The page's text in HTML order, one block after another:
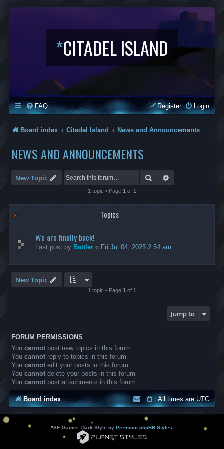
*CITADEL ISLAND
FAQ Login
Register
Board index Citadel Island News and Announcements
NEWS AND ANNOUNCEMENTS
New Topic Search
1 topic • Page 1 of 1
Topics
We are finally back!
Last post by Battler « Fri Jul 04, 2025 2:54 am
New Topic
1 topic • Page 1 of 1
Jump to
FORUM PERMISSIONS
You cannot post new topics in this forum
You cannot reply to topics in this forum
You cannot edit your posts in this forum
You cannot delete your posts in this forum
You cannot post attachments in this forum
Board index All times areUTC
*SE Gamer: Dark Style by Premium phpBB Styles